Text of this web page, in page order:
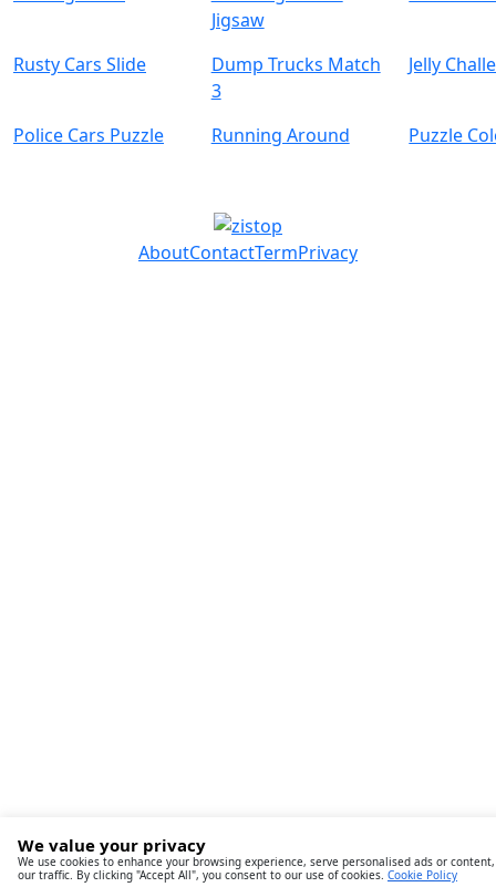
Jigsaw
Rusty Cars Slide
Dump Trucks Match
3
Jelly
Police Cars Puzzle Running Around Puzzle
AboutContactTermPrivacy
We value your privacy
We use cookies to enhance your browsing experience, serve personalised ads or
our traffic. By clicking "Accept All", you consent to our use of cookies. Cookie Policy